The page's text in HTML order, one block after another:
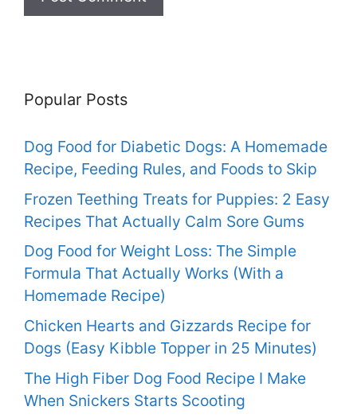
Popular Posts
Dog Food for Diabetic Dogs: A Homemade
Recipe, Feeding Rules, and Foods to Skip
Frozen Teething Treats for Puppies: 2 Easy
Recipes That Actually Calm Sore Gums
Dog Food for Weight Loss: The Simple
Formula That Actually Works (With a
Homemade Recipe)
Chicken Hearts and Gizzards Recipe for
Dogs (Easy Kibble Topper in 25 Minutes)
The High Fiber Dog Food Recipe I Make
When Snickers Starts Scooting